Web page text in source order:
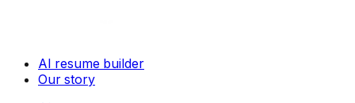
AI resume builder
Our story